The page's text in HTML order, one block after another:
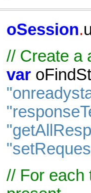
oSession.
// Create a
var
// For each